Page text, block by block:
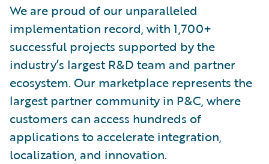
We are proud of our unparalleled
implementation record, with 1,700+
successful projects supported by the
industry’s largest R&D team and partner
ecosystem. Our marketplace represents the
largest partner community in P&C, where
customers can access hundreds of
applications to accelerate integration,
localization, and innovation.